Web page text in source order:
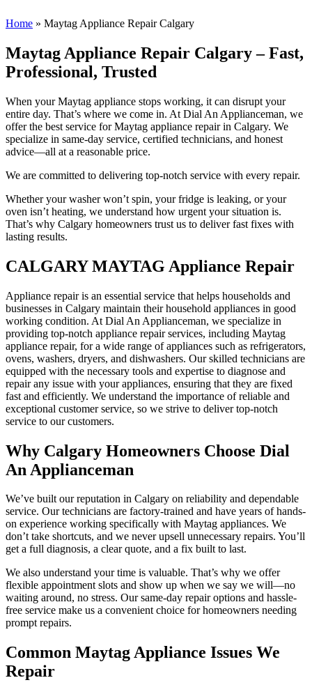
Home » Maytag Appliance Repair Calgary
Maytag Appliance Repair Calgary – Fast,
Professional, Trusted
When your Maytag appliance stops working, it can disrupt your
entire day. That’s where we come in. At Dial An Applianceman, we
offer the best service for Maytag appliance repair in Calgary. We
specialize in same-day service, certified technicians, and honest
advice—all at a reasonable price.
We are committed to delivering top-notch service with every repair.
Whether your washer won’t spin, your fridge is leaking, or your
oven isn’t heating, we understand how urgent your situation is.
That’s why Calgary homeowners trust us to deliver fast fixes with
lasting results.
CALGARY MAYTAG Appliance Repair
Appliance repair is an essential service that helps households and
businesses in Calgary maintain their household appliances in good
working condition. At Dial An Applianceman, we specialize in
providing top-notch appliance repair services, including Maytag
appliance repair, for a wide range of appliances such as refrigerators,
ovens, washers, dryers, and dishwashers. Our skilled technicians are
equipped with the necessary tools and expertise to diagnose and
repair any issue with your appliances, ensuring that they are fixed
fast and efficiently. We understand the importance of reliable and
exceptional customer service, so we strive to deliver top-notch
service to our customers.
Why Calgary Homeowners Choose Dial
An Applianceman
We’ve built our reputation in Calgary on reliability and dependable
service. Our technicians are factory-trained and have years of hands-
on experience working specifically with Maytag appliances. We
don’t take shortcuts, and we never upsell unnecessary repairs. You’ll
get a full diagnosis, a clear quote, and a fix built to last.
We also understand your time is valuable. That’s why we offer
flexible appointment slots and show up when we say we will—no
waiting around, no stress. Our same-day repair options and hassle-
free service make us a convenient choice for homeowners needing
prompt repairs.
Common Maytag Appliance Issues We
Repair